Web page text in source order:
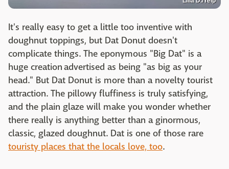
It's really easy to get a little too inventive with
doughnut toppings, but Dat Donut doesn't
complicate things. The eponymous "Big Dat" is a
huge creation advertised as being "as big as your
head." But Dat Donut is more than a novelty tourist
attraction. The pillowy fluffiness is truly satisfying,
and the plain glaze will make you wonder whether
there really is anything better than a ginormous,
classic, glazed doughnut. Dat is one of those rare
touristy places that the locals love, too.